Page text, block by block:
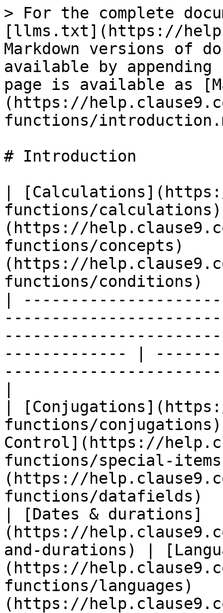
> For the complete
[llms.txt](https://
Markdown versions of
available by
page is available as
(https://
functions/
# Introduction
|
functions/
(https://
functions/concepts)
(https://
functions/
|
------------- |
|
functions/
Control](https://
functions/special-
(https://
functions/
| [Dates & durations]
(https://
and-durations) |
(https://
functions/
(https://